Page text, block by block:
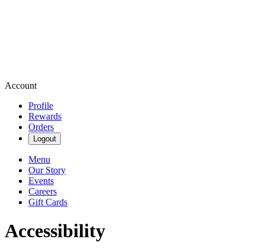
Account
Profile
Rewards
Orders
Logout
Menu
Our Story
Events
Careers
Gift Cards
Accessibility